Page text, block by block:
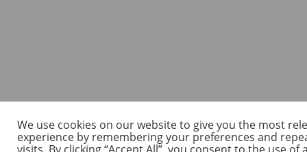
We use cookies on our website to give you the most
experience by remembering your preferences and